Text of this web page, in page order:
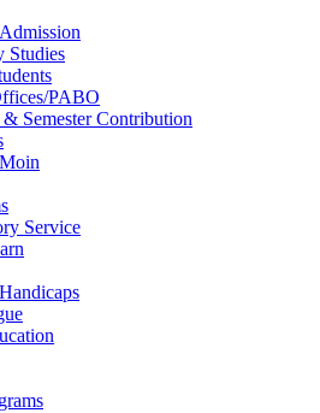
Studies
PABO
Semester Contribution
Service